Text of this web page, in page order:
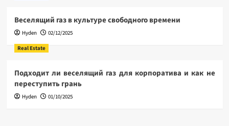
Веселящий газ в культуре свободного времени
Hyden
02/12/2025
Real Estate
Подходит ли веселящий газ для корпоратива и как не
переступить грань
Hyden 01/10/2025